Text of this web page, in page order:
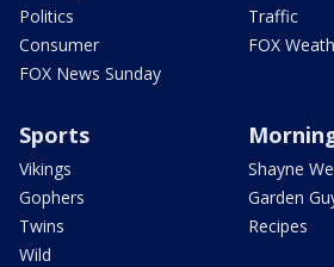
Politics
Consumer
FOX News Sunday
Traffic
FOX
Sports
Vikings
Gophers
Twins
Wild
Shayne
Garden
Recipes